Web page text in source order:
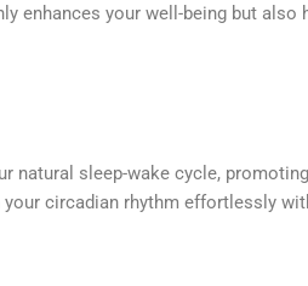
enhances your well-being but also
natural sleep-wake cycle,
circadian rhythm effortlessly